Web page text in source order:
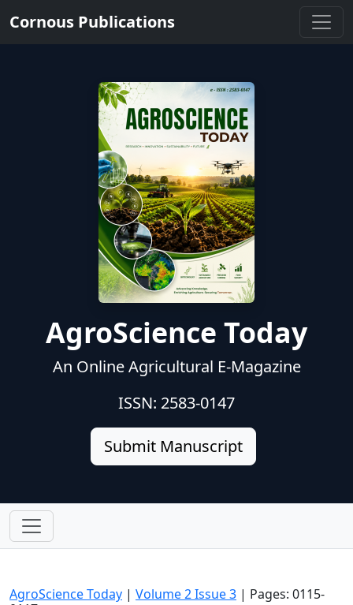
Cornous Publications
AgroScience Today
An Online Agricultural E-Magazine
ISSN: 2583-0147
Submit Manuscript
AgroScience Today | Volume 2 Issue 3 | Pages: 0115-